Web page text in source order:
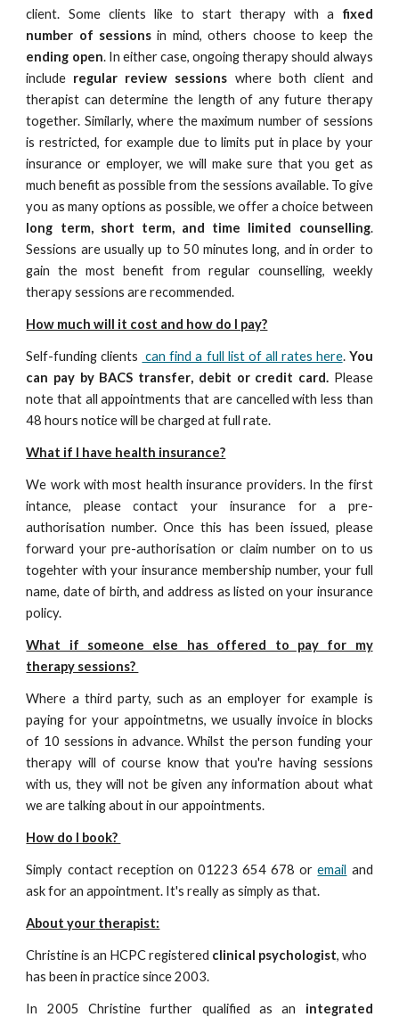
client. Some clients like to start therapy with afixed
number of sessions in mind, others choose to keep the
ending open. In either case, ongoing therapy should always
include regular review sessions where both client and
therapist can determine the length of any future therapy
together. Similarly, where the maximum number of sessions
is restricted, for example due to limits put in place by your
insurance or employer, we will make sure that you get as
much benefit as possible from the sessions available. To give
you as many options as possible, we offer a choice between
long term, short term, and time limited counselling.
Sessions are usually up to 50 minutes long, and in order to
gain the most benefit from regular counselling, weekly
therapy sessions are recommended.
How much will it cost and how do I pay?
Self-funding clients can find a full list of all rates here. You
can pay by BACS transfer, debit or credit card.Please
note that all appointments that are cancelled with less than
48 hours notice will be charged at full rate.
What if I have health insurance?
We work with most health insurance providers. In the first
intance, please contact your insurance for a pre-
authorisation number. Once this has been issued, please
forward your pre-authorisation or claim number on to us
togehter with your insurance membership number, your full
name, date of birth, and address as listed on your insurance
policy.
What if someone else has offered to pay for my
therapy sessions?
Where a third party, such as an employer for example is
paying for your appointmetns, we usually invoice in blocks
of 10 sessions in advance. Whilst the person funding your
therapy will of course know that you're having sessions
with us, they will not be given any information about what
we are talking about in our appointments.
How do I book?
Simply contact reception on 01223 654 678 oremail and
ask for an appointment. It's really as simply as that.
Aboutyour therapist:
Christine is an HCPCregistered clinical psychologist, who
has been in practice since 2003.
In 2005 Christine further qualified as an integrated